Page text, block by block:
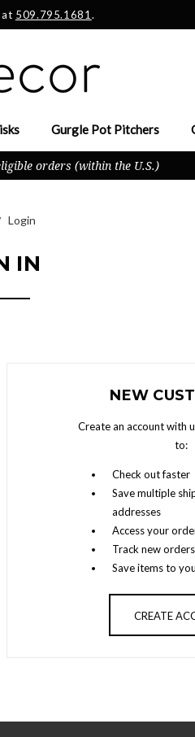
at 509.795.1681 .
Gurgle Pot Pitchers
orders (within the U.S.)
Login
IN
NEW
Create an account with
to:
Check out faster
Save multiple
addresses
Access your
Track new orders
Save items to
CREATE